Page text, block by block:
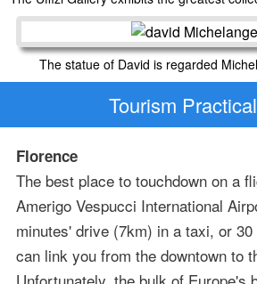
The statue of David is regarded
Tourism
Florence
The best place to touchdown on a
Amerigo Vespucci International
minutes' drive (7km) in a taxi, or
can link you from the downtown to